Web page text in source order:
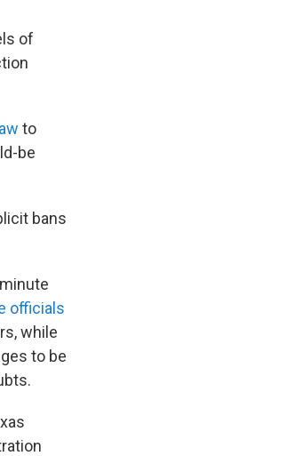
of
to
be
bans
officials
while
to be